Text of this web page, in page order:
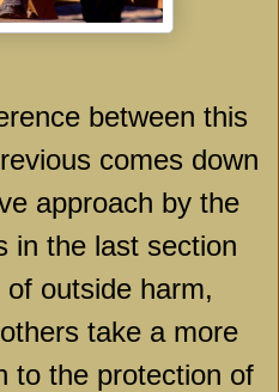
between this
comes down
approach by the
in the last section
outside harm,
take a more
to the protection of